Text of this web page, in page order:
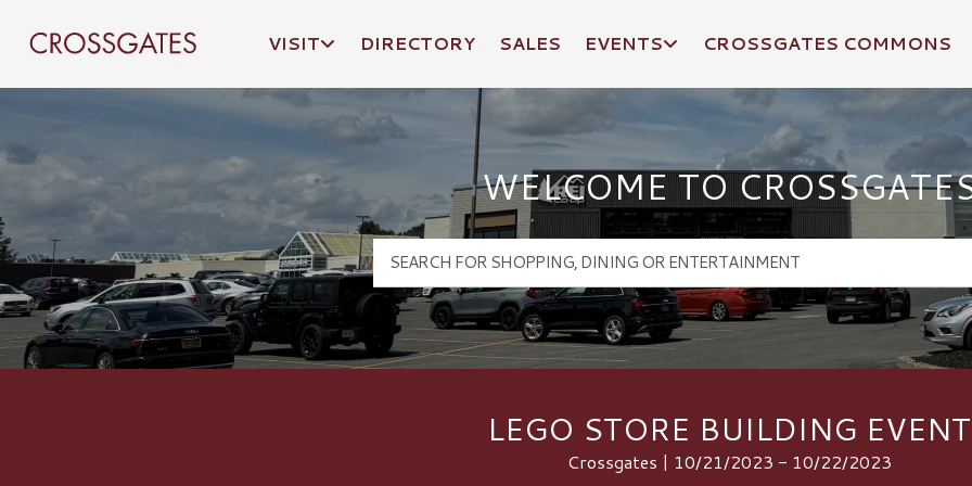
Crossgates Logo
VISIT DIRECTORY SALES EVENTS CROSSGATES COMMONS
WELCOME TO
LEGO STORE BUILDING EVENT
Crossgates | 10/21/2023 - 10/22/2023